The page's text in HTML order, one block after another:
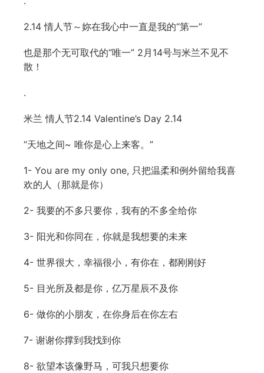
2.14 情人节～妳在我心中一直是我的“第一”
也是那个无可取代的“唯一” 2月14号与米兰不见不
散！
.
米兰 情人节2.14 Valentine’s Day 2.14
“天地之间~ 唯你是心上来客。”
1- You are my only one, 只把温柔和例外留给我喜
欢的人（那就是你）
2- 我要的不多只要你，我有的不多全给你
3- 阳光和你同在，你就是我想要的未来
4- 世界很大，幸福很小，有你在，都刚刚好
5- 目光所及都是你，亿万星辰不及你
6- 做你的小朋友，在你身后在你左右
7- 谢谢你撑到我找到你
8- 欲望本该像野马，可我只想要你